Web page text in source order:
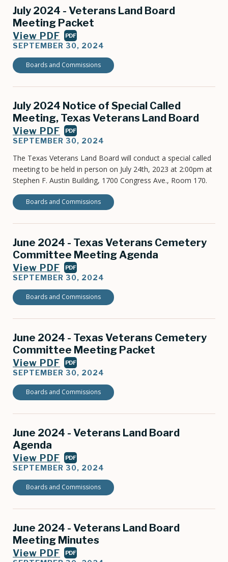
July 2024 - Veterans Land Board
Meeting Packet
View PDF PDF
SEPTEMBER 30, 2024
Boards and Commissions
July 2024 Notice of Special Called
Meeting, Texas Veterans Land Board
View PDF PDF
SEPTEMBER 30, 2024
The Texas Veterans Land Board will conduct a special called
meeting to be held in person on July 24th, 2023 at 2:00pm at
Stephen F. Austin Building, 1700 Congress Ave., Room 170.
Boards and Commissions
June 2024 - Texas Veterans Cemetery
Committee Meeting Agenda
View PDF PDF
SEPTEMBER 30, 2024
Boards and Commissions
June 2024 - Texas Veterans Cemetery
Committee Meeting Packet
View PDF PDF
SEPTEMBER 30, 2024
Boards and Commissions
June 2024 - Veterans Land Board
Agenda
View PDF PDF
SEPTEMBER 30, 2024
Boards and Commissions
June 2024 - Veterans Land Board
Meeting Minutes
View PDF PDF